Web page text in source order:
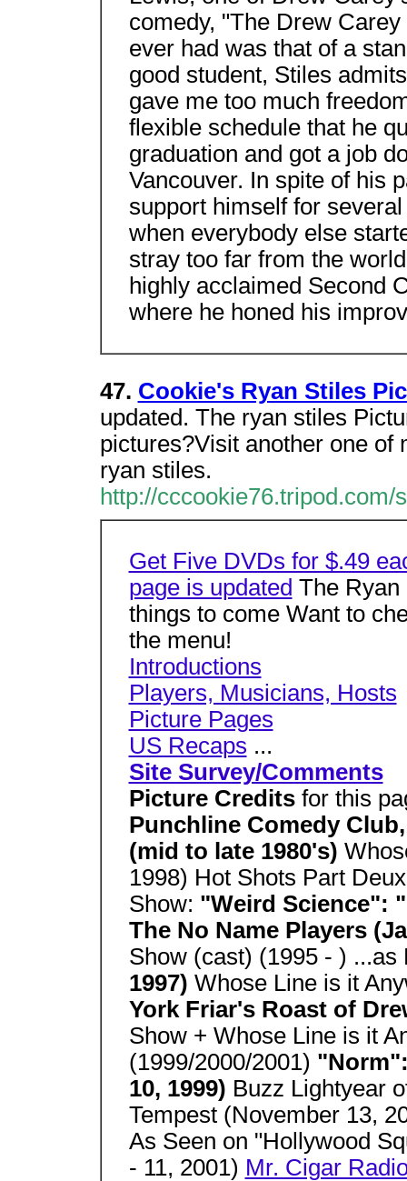
comedy, "The Drew
ever had was that of a
good student, Stiles
gave me too much
flexible schedule that he
graduation and got a job
Vancouver. In spite of his
support himself for
when everybody else
stray too far from the
highly acclaimed Second
where he honed his
47. Cookie's Ryan Stiles
updated. The ryan stiles
pictures?Visit another one of
ryan stiles.
http://cccookie76.tripod.com/
Get Five DVDs for $.49
page is updated The Ryan
things to come Want to
the menu!
Introductions
Players, Musicians, Hosts
Picture Pages
US Recaps ...
Site Survey/Comments
Picture Credits for this
Punchline Comedy
(mid to late 1980's)
1998) Hot Shots Part
Show: "Weird Science":
The No Name Players
Show (cast) (1995 - )
1997) Whose Line is it
York Friar's Roast of
Show + Whose Line is it
(1999/2000/2001)
10, 1999) Buzz Lightyear
Tempest (November 13,
As Seen on "Hollywood
- 11, 2001) Mr. Cigar